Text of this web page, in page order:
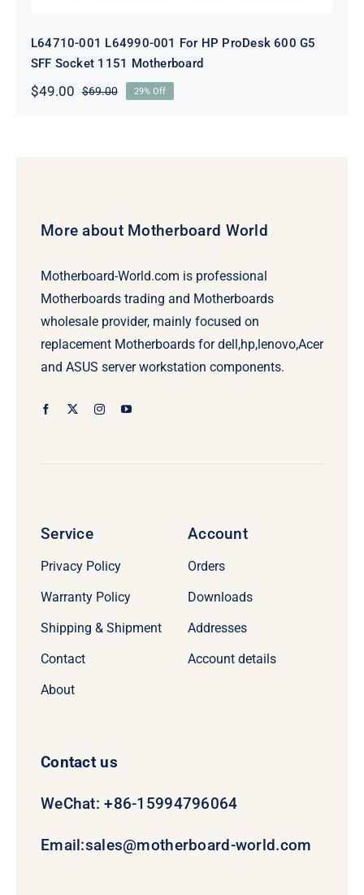
L64710-001 L64990-001 For HP ProDesk 600 G5
SFF Socket 1151 Motherboard
$69.00Original
$49.00
Current
29% Off
More about Motherboard World
Motherboard-World.com is professional
Motherboards trading and Motherboards
wholesale provider, mainly focused on
replacement Motherboards for dell,hp,lenovo,Acer
and ASUS server workstation components.
Service
Privacy Policy
Warranty Policy
Shipping & Shipment
Contact
About
Account
Orders
Downloads
Addresses
Account details
Contact us
WeChat: +86-15994796064
Email:sales@motherboard-world.com